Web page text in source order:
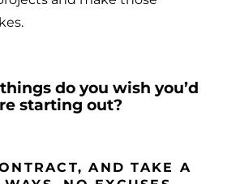
do you wish you’d
starting out?
AND TAKE A